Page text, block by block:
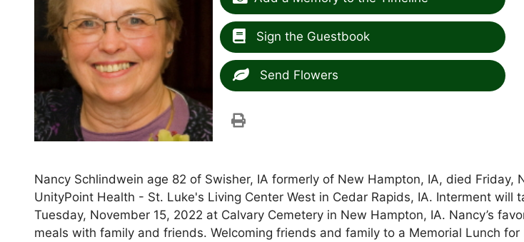
Sign the Guestbook
Send Flowers
Nancy Schlindwein age 82 of Swisher, IA formerly of New Hampton, IA, died Friday,
UnityPoint Health - St. Luke's Living Center West in Cedar Rapids, IA. Interment will
Tuesday, November 15, 2022 at Calvary Cemetery in New Hampton, IA. Nancy’s
meals with family and friends. Welcoming friends and family to a Memorial Lunch